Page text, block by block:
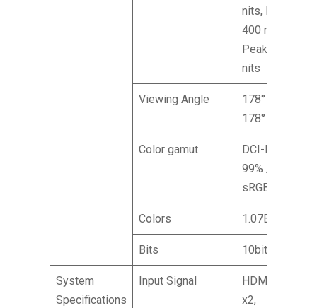
nits, HDR
400 mode
Peak: 400
nits
Viewing Angle
178° (H),
178° (V)
Color gamut
DCI-P3
99% /
sRGB 99%
Colors 1.07B
Bits 10bit
System
Specifications
Input Signal
HDMI (2.1)
x2,